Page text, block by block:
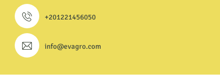
+201221456050
info@evagro.com